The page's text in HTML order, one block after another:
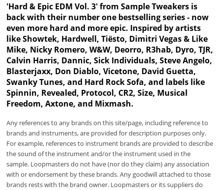
'Hard & Epic EDM Vol. 3' from Sample Tweakers is
back with their number one bestselling series - now
even more hard and more epic. Inspired by artists
like Showtek, Hardwell, Tiësto, Dimitri Vegas & Like
Mike, Nicky Romero, W&W, Deorro, R3hab, Dyro, TJR,
Calvin Harris, Dannic, Sick Individuals, Steve Angelo,
Blasterjaxx, Don Diablo, Vicetone, David Guetta,
Swanky Tunes, and Hard Rock Sofa, and labels like
Spinnin, Revealed, Protocol, CR2, Size, Musical
Freedom, Axtone, and Mixmash.
Any references to any brands on this site/page, including reference to
brands and instruments, are provided for description purposes only.
For example, references to instrument brands are provided to describe
the sound of the instrument and/or the instrument used in the
sample. Loopmasters do not have (nor do they claim) any association
with or endorsement by these brands. Any goodwill attached to those
brands rests with the brand owner. Loopmasters or its suppliers do